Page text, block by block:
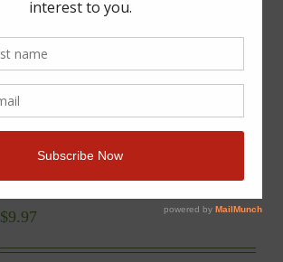
YUM | Plant-Based Recipes
for a Gluten-Free Diet |
$9.97